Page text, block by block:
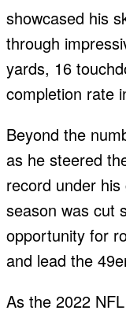
showcased his
through
yards, 16
completion rate
Beyond the
as he steered
record under
season was cut
opportunity for
and lead the
As the 2022